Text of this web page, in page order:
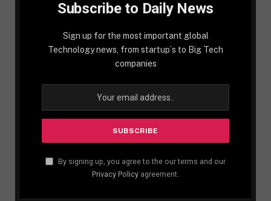
Subscribe to Daily News
Sign up for the most important global
Technology news, from startup´s to Big Tech
companies
By signing up, you agree to the our terms and our
Privacy Policy agreement.